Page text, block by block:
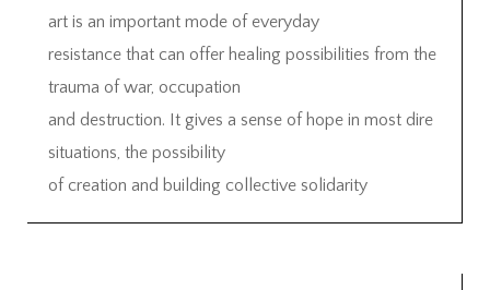
art is an important mode of everyday
resistance that can offer healing possibilities from the
trauma of war, occupation
and destruction. It gives a sense of hope in most dire
situations, the possibility
of creation and building collective solidarity